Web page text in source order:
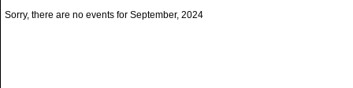
Sorry, there are no events for September, 2024